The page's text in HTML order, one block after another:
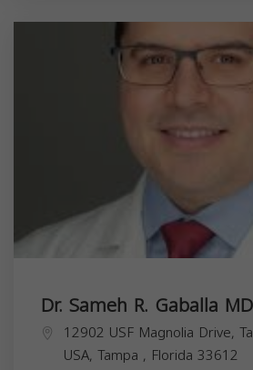
Dr. Sameh R. Gaballa MD
12902 USF Magnolia Drive,
USA, Tampa , Florida 33612